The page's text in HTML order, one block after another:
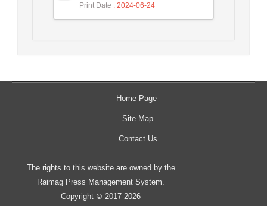
Print Date : 2024-06-24
Home Page
Site Map
Contact Us
The rights to this website are owned by the
Raimag Press Management System.
Copyright © 2017-2026